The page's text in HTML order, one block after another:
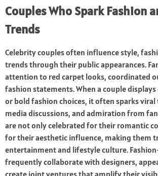
Couples Who Spark Fashion
Trends
Celebrity couples often influence style,
trends through their public appearances.
attention to red carpet looks, coordinated
fashion statements. When a couple
or bold fashion choices, it often sparks viral
media discussions, and admiration from
are not only celebrated for their romantic
for their aesthetic influence, making them
entertainment and lifestyle culture.
frequently collaborate with designers,